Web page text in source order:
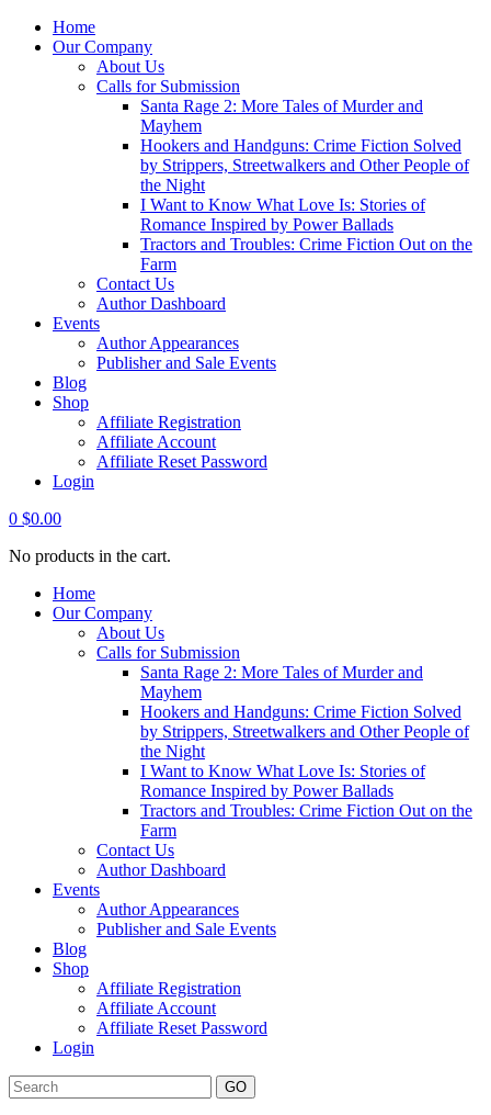
Home
Our Company
About Us
Calls for Submission
Santa Rage 2: More Tales of Murder and
Mayhem
Hookers and Handguns: Crime Fiction Solved
by Strippers, Streetwalkers and Other People of
the Night
I Want to Know What Love Is: Stories of
Romance Inspired by Power Ballads
Tractors and Troubles: Crime Fiction Out on the
Farm
Contact Us
Author Dashboard
Events
Author Appearances
Publisher and Sale Events
Blog
Shop
Affiliate Registration
Affiliate Account
Affiliate Reset Password
Login
0 $0.00
No products in the cart.
Home
Our Company
About Us
Calls for Submission
Santa Rage 2: More Tales of Murder and
Mayhem
Hookers and Handguns: Crime Fiction Solved
by Strippers, Streetwalkers and Other People of
the Night
I Want to Know What Love Is: Stories of
Romance Inspired by Power Ballads
Tractors and Troubles: Crime Fiction Out on the
Farm
Contact Us
Author Dashboard
Events
Author Appearances
Publisher and Sale Events
Blog
Shop
Affiliate Registration
Affiliate Account
Affiliate Reset Password
Login
GO